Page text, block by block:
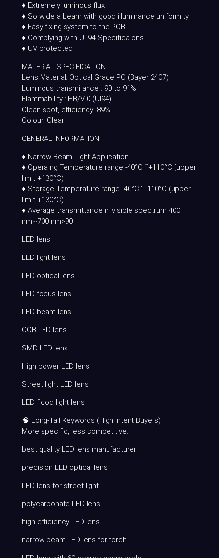
♦ Extremely luminous flux
♦ So wide a beam with good illuminance uniformity
♦ Easy fixing system to the PCB
♦ Complying with UL94 Specifica ons
♦ UV protected
MATERIAL SPECIFICATION
Lens Material: Optical Grade PC (Bayer 2407)
Luminous transmi ance : 90 to 91%
Flammability : HB/V-0 (Ul94)
Clean spot, efficiency: 89%
Colour: Clear
GENERAL INFORMATION
♦ Narrow Beam Light Application.
♦ Opera ng Temperature range -40°C ˜+110°C (upper
limit +130°C)
♦ Storage Temperature range -40°C˜+110°C (upper
limit +130°C)
♦ Average transmittance in visible spectrum 400
nm~700 nm>90
LED lens
LED light lens
LED optical lens
LED focus lens
LED beam lens
COB LED lens
SMD LED lens
High power LED lens
Street light LED lens
LED flood light lens
🧠 Long-Tail Keywords (High Intent Buyers)
More specific, less competitive:
best quality LED lens manufacturer
precision LED optical lens
LED lens for street light
polycarbonate LED lens
high efficiency LED lens
narrow beam LED lens for torch